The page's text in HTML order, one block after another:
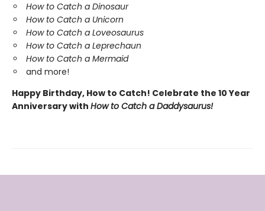
How to Catch a Dinosaur
How to Catch a Unicorn
How to Catch a Loveosaurus
How to Catch a Leprechaun
How to Catch a Mermaid
and more!
Happy Birthday, How to Catch! Celebrate the 10 Year
Anniversary with How to Catch a Daddysaurus!